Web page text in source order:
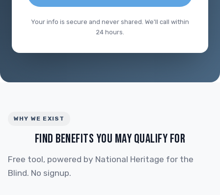
Your info is secure and never shared. We'll call within
24 hours.
WHY WE EXIST
FIND BENEFITS YOU MAY QUALIFY FOR
Free tool, powered by National Heritage for the
Blind. No signup.